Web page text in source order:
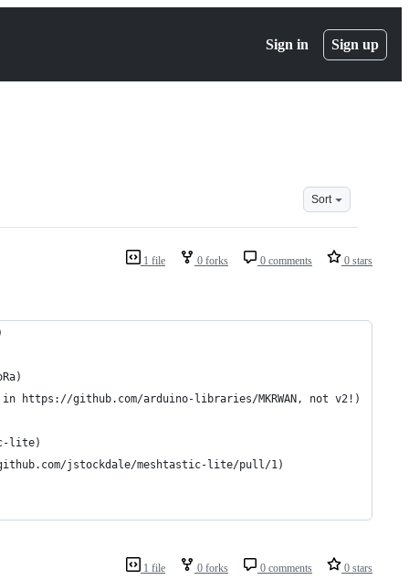
Sign in Sign up
Sort
1 file 0 forks 0 comments 0 stars
in https://github.com/arduino-libraries/MKRWAN, not v2!)
lite)
jstockdale/meshtastic-lite/pull/1)
1 file 0 forks 0 comments 0 stars